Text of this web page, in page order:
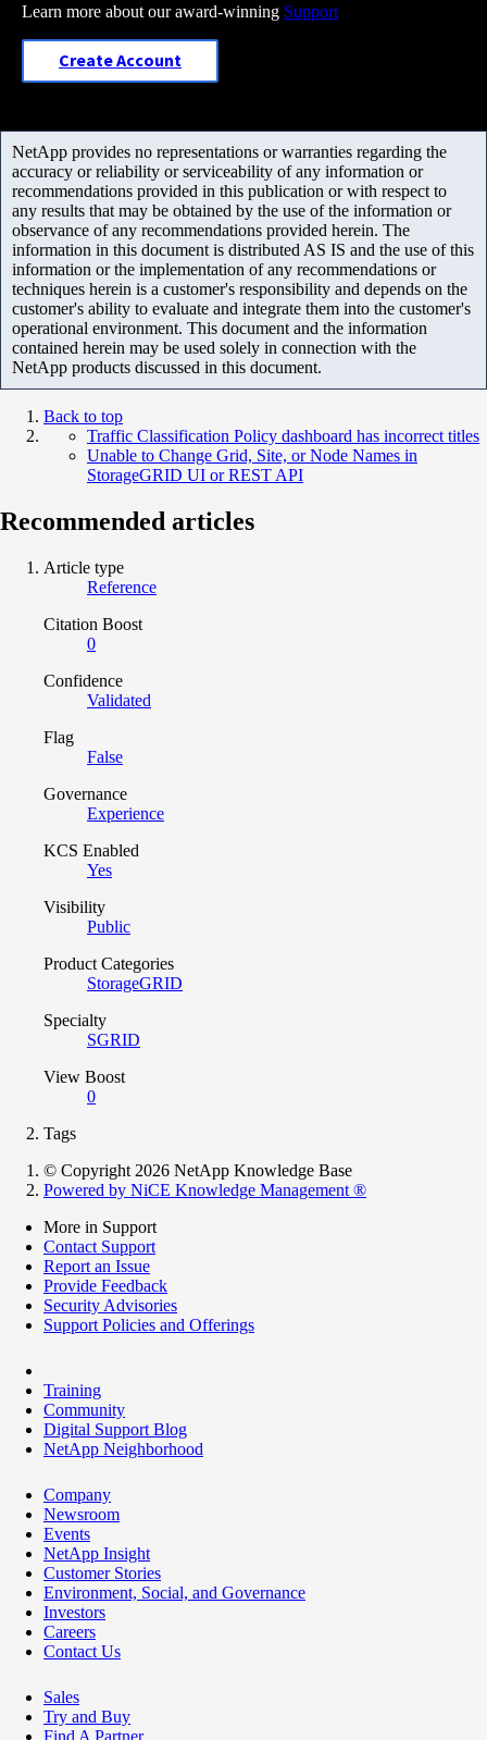
Learn more about our award-winning Support
Create Account
NetApp provides no representations or warranties regarding the
accuracy or reliability or serviceability of any information or
recommendations provided in this publication or with respect to
any results that may be obtained by the use of the information or
observance of any recommendations provided herein. The
information in this document is distributed AS IS and the use of this
information or the implementation of any recommendations or
techniques herein is a customer's responsibility and depends on the
customer's ability to evaluate and integrate them into the customer's
operational environment. This document and the information
contained herein may be used solely in connection with the
NetApp products discussed in this document.
Back to top
Traffic Classification Policy dashboard has incorrect titles
Unable to Change Grid, Site, or Node Names in
StorageGRID UI or REST API
Recommended articles
Article type
Reference
Citation Boost
0
Confidence
Validated
Flag
False
Governance
Experience
KCS Enabled
Yes
Visibility
Public
Product Categories
StorageGRID
Specialty
SGRID
View Boost
0
Tags
© Copyright 2026 NetApp Knowledge Base
Powered by NiCE Knowledge Management ®
More in Support
Contact Support
Report an Issue
Provide Feedback
Security Advisories
Support Policies and Offerings
Training
Community
Digital Support Blog
NetApp Neighborhood
Company
Newsroom
Events
NetApp Insight
Customer Stories
Environment, Social, and Governance
Investors
Careers
Contact Us
Sales
Try and Buy
Find A Partner